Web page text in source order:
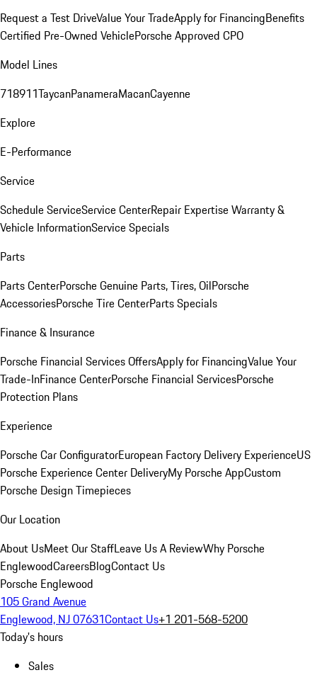
Request a Test DriveValue Your TradeApply for FinancingBenefits
Certified Pre-Owned VehiclePorsche Approved CPO
Model Lines
718911TaycanPanameraMacanCayenne
Explore
E-Performance
Service
Schedule ServiceService CenterRepair ExpertiseWarranty &
Vehicle InformationService Specials
Parts
Parts CenterPorsche Genuine Parts, Tires, OilPorsche
AccessoriesPorsche Tire CenterParts Specials
Finance & Insurance
Porsche Financial Services OffersApply for FinancingValue Your
Trade-InFinance CenterPorsche Financial ServicesPorsche
Protection Plans
Experience
Porsche Car ConfiguratorEuropean Factory Delivery ExperienceUS
Porsche Experience Center DeliveryMy Porsche AppCustom
Porsche Design Timepieces
Our Location
About UsMeet Our StaffLeave Us A ReviewWhy Porsche
EnglewoodCareersBlogContact Us
Porsche Englewood
105 Grand Avenue
Englewood, NJ 07631Contact Us+1 201-568-5200
Today's hours
Sales